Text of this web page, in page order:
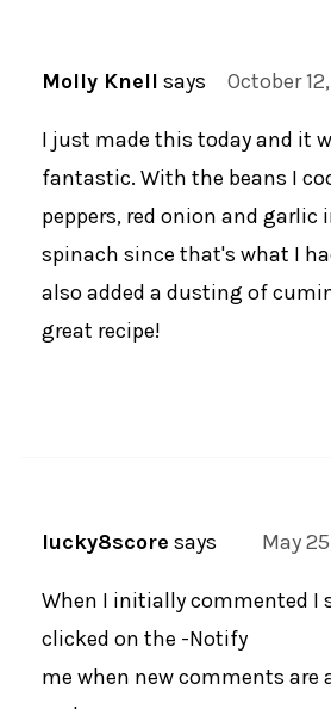
Molly Knell says October
I just made this today and it
fantastic. With the beans I
peppers, red onion and garlic
spinach since that's what I
also added a dusting of
great recipe!
lucky8score says May
When I initially commented I
clicked on the -Notify
me when new comments are